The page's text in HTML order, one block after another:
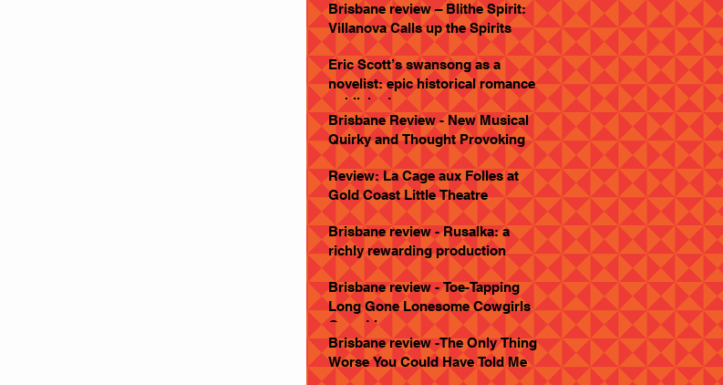
Brisbane review – Blithe Spirit:
Villanova Calls up the Spirits
Eric Scott’s swansong as a
novelist: epic historical romance
published
Brisbane Review - New Musical
Quirky and Thought Provoking
Review: La Cage aux Folles at
Gold Coast Little Theatre
Brisbane review - Rusalka: a
richly rewarding production
Brisbane review - Toe-Tapping
Long Gone Lonesome Cowgirls
Goes Live
Brisbane review -The Only Thing
Worse You Could Have Told Me